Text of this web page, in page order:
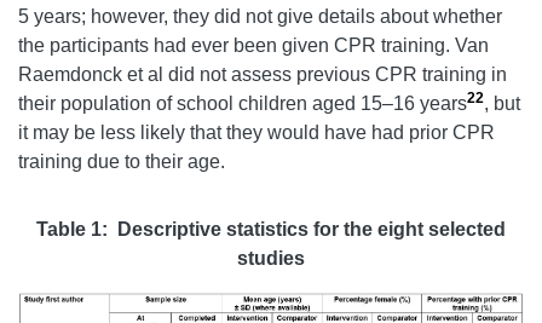
5 years; however, they did not give details about whether
the participants had ever been given CPR training. Van
Raemdonck et al did not assess previous CPR training in
their population of school children aged 15–16 years22, but
it may be less likely that they would have had prior CPR
training due to their age.
Table 1:
Descriptive statistics for the eight selected
studies